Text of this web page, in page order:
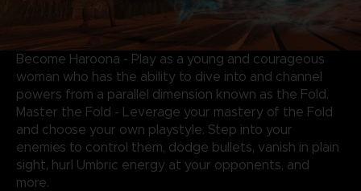
Become Haroona - Play as a young and courageous
woman who has the ability to dive into and channel
powers from a parallel dimension known as the Fold.
Master the Fold - Leverage your mastery of the Fold
and choose your own playstyle. Step into your
enemies to control them, dodge bullets, vanish in plain
sight, hurl Umbric energy at your opponents, and
more.